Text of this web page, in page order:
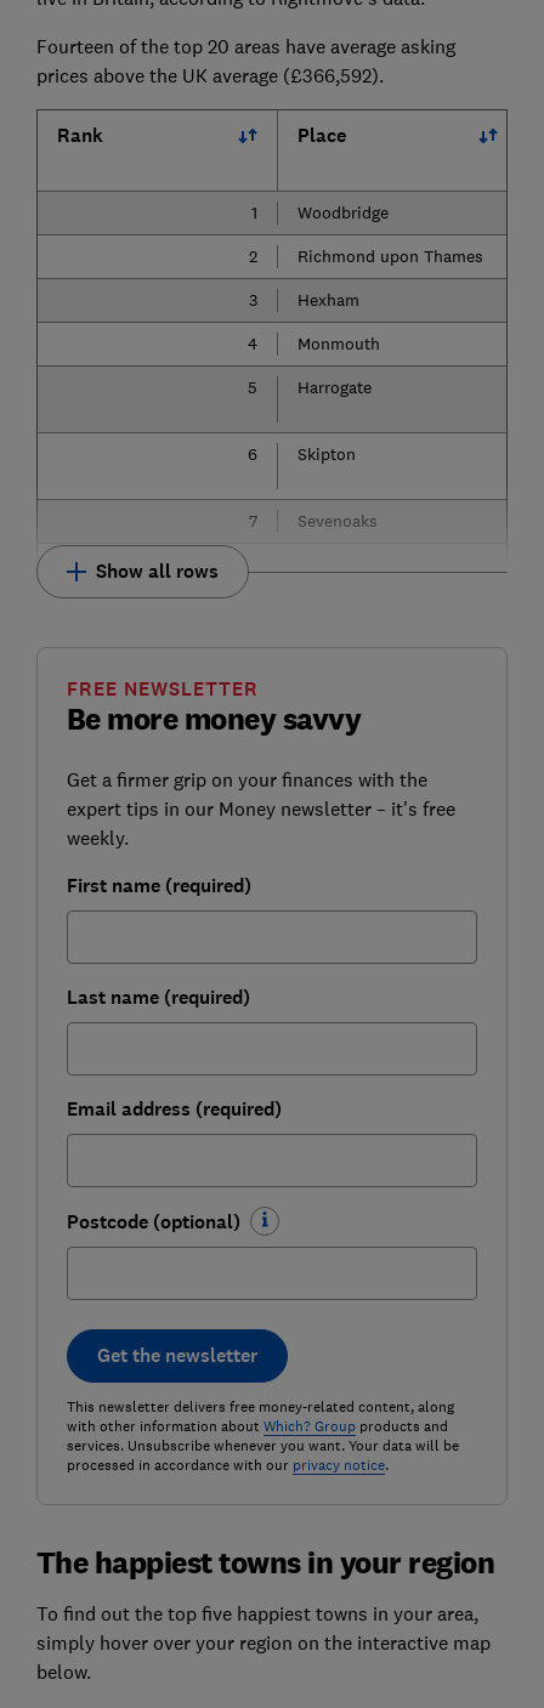
Fourteen of the top 20 areas have average asking
prices above the UK average (£366,592).
Rank Place
1 Woodbridge
2
Richmond upon Thames
3
Hexham
4
Monmouth
5
Harrogate
6
Skipton
7
Sevenoaks
Show all rows
Be more money savvy
FREE NEWSLETTER
Get a firmer grip on your finances with the
expert tips in our Money newsletter – it's free
weekly.
First name (required)
Last name (required)
Email address (required)
Postcode (optional)
Get the newsletter
This newsletter delivers free money-related content, along
with other information about Which? Groupproducts and
services. Unsubscribe whenever you want. Your data will be
processed in accordance with our privacy notice.
The happiest towns in your region
To find out the top five happiest towns in your area,
simply hover over your region on the interactive map
below.